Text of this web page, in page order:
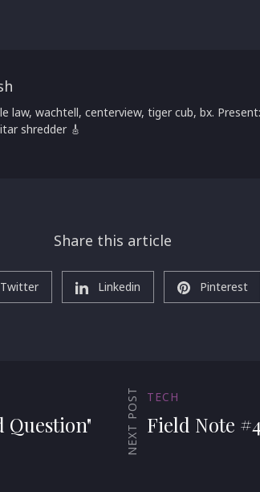
law, wachtell, centerview, tiger cub, bx.
shredder 🎸
Share this article
Twitter Linkedin Pinterest
Question" NEXT POST TECH
Field Note